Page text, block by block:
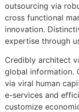
outsourcing via
cross functional
innovation.
expertise through
Credibly architect
global information.
via viral human
e-services and
customize